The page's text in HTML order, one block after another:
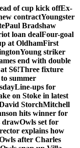
of cup kick offEx-
contractYoungster
Paul Bradshaw
loan dealFour-goal
at OldhamFirst
Young striker
end with double
S6!Three fixture
summer
Line-ups for
on Stoke in latest
StorchMitchell
hits winner for
drawOwls set for
explains how
after Charles